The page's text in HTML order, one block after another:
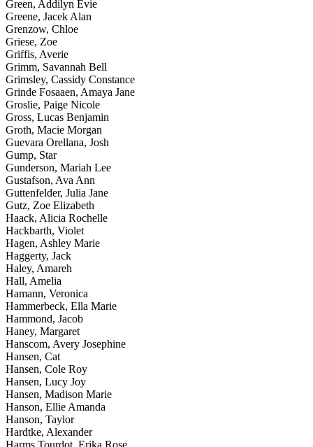
Green, Addilyn Evie
Greene, Jacek Alan
Grenzow, Chloe
Griese, Zoe
Griffis, Averie
Grimm, Savannah Bell
Grimsley, Cassidy Constance
Grinde Fosaaen, Amaya Jane
Groslie, Paige Nicole
Gross, Lucas Benjamin
Groth, Macie Morgan
Guevara Orellana, Josh
Gump, Star
Gunderson, Mariah Lee
Gustafson, Ava Ann
Guttenfelder, Julia Jane
Gutz, Zoe Elizabeth
Haack, Alicia Rochelle
Hackbarth, Violet
Hagen, Ashley Marie
Haggerty, Jack
Haley, Amareh
Hall, Amelia
Hamann, Veronica
Hammerbeck, Ella Marie
Hammond, Jacob
Haney, Margaret
Hanscom, Avery Josephine
Hansen, Cat
Hansen, Cole Roy
Hansen, Lucy Joy
Hansen, Madison Marie
Hanson, Ellie Amanda
Hanson, Taylor
Hardtke, Alexander
Harms Tourdot, Erika Rose